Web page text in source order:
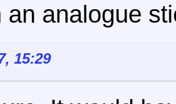
an analogue
15:29